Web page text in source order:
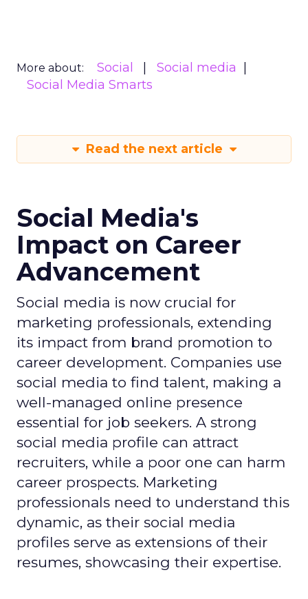
More about: Social
Social media
Social Media Smarts
Read the next article
Social Media's
Impact on Career
Advancement
Social media is now crucial for
marketing professionals, extending
its impact from brand promotion to
career development. Companies use
social media to find talent, making a
well-managed online presence
essential for job seekers. A strong
social media profile can attract
recruiters, while a poor one can harm
career prospects. Marketing
professionals need to understand this
dynamic, as their social media
profiles serve as extensions of their
resumes, showcasing their expertise.